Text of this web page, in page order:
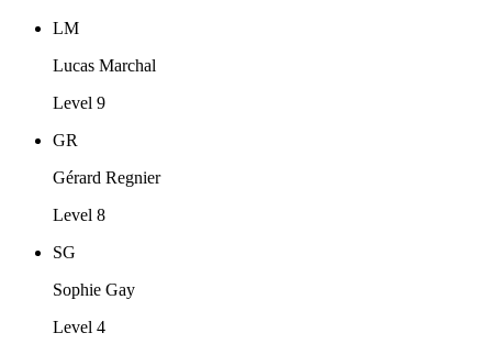
LM
Lucas Marchal
Level 9
GR
Gérard Regnier
Level 8
SG
Sophie Gay
Level 4